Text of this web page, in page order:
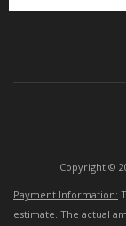
Copyright ©
Payment Information:
estimate. The actual